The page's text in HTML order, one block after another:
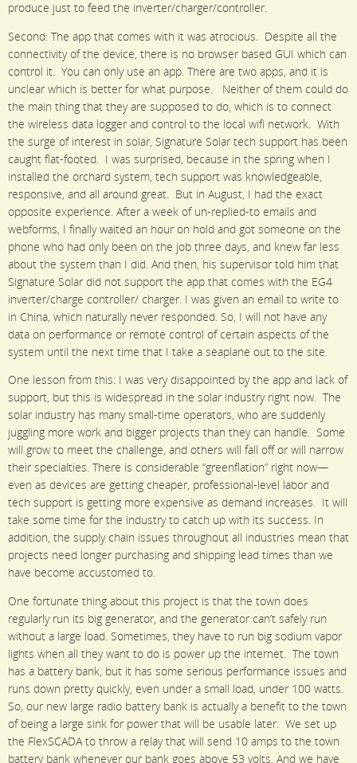
produce just to feed the inverter/charger/controller.
Second: The app that comes with it was atrocious. Despite all the
connectivity of the device, there is no browser based GUI which can
control it. You can only use an app. There are two apps, and it is
unclear which is better for what purpose. Neither of them could do
the main thing that they are supposed to do, which is to connect
the wireless data logger and control to the local wifi network. With
the surge of interest in solar, Signature Solar tech support has been
caught flat-footed. I was surprised, because in the spring when I
installed the orchard system, tech support was knowledgeable,
responsive, and all around great. But in August, I had the exact
opposite experience. After a week of un-replied-to emails and
webforms, I finally waited an hour on hold and got someone on the
phone who had only been on the job three days, and knew far less
about the system than I did. And then, his supervisor told him that
Signature Solar did not support the app that comes with the EG4
inverter/charge controller/ charger. I was given an email to write to
in China, which naturally never responded. So, I will not have any
data on performance or remote control of certain aspects of the
system until the next time that I take a seaplane out to the site.
One lesson from this: I was very disappointed by the app and lack of
support, but this is widespread in the solar industry right now. The
solar industry has many small-time operators, who are suddenly
juggling more work and bigger projects than they can handle. Some
will grow to meet the challenge, and others will fall off or will narrow
their specialties. There is considerable “greenflation” right now—
even as devices are getting cheaper, professional-level labor and
tech support is getting more expensive as demand increases. It will
take some time for the industry to catch up with its success. In
addition, the supply chain issues throughout all industries mean that
projects need longer purchasing and shipping lead times than we
have become accustomed to.
One fortunate thing about this project is that the town does
regularly run its big generator, and the generator can’t safely run
without a large load. Sometimes, they have to run big sodium vapor
lights when all they want to do is power up the internet. The town
has a battery bank, but it has some serious performance issues and
runs down pretty quickly, even under a small load, under 100 watts.
So, our new large radio battery bank is actually a benefit to the town
of being a large sink for power that will be usable later. We set up
the FlexSCADA to throw a relay that will send 10 amps to the town
battery bank whenever our bank goes above 53 volts. And we have